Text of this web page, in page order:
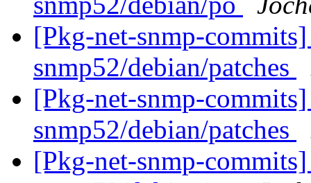
[Pkg-net-snmp-
snmp52/debian/patches
[Pkg-net-snmp-
snmp52/debian/patches
[Pkg-net-snmp-